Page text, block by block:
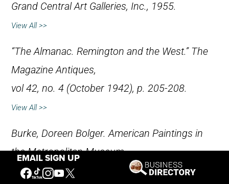
EMAIL SIGN UP
Grand Central Art Galleries, Inc., 1955.
View All >>
“The Almanac. Remington and the West.” The
Magazine Antiques,
vol 42, no. 4 (October 1942), p. 205-208.
View All >>
Burke, Doreen Bolger.American Paintings in
the Metropolitan Museum
of Art, Volume III, A Catalogue of Works by